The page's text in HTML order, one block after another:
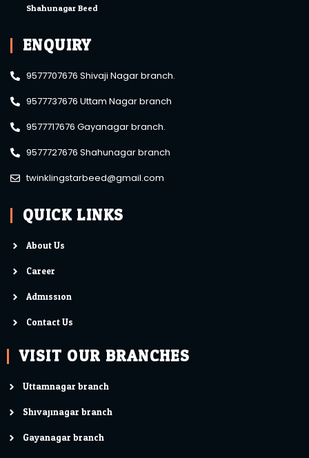
Shahunagar Beed.
ENQUIRY
9577707676 Shivaji Nagar branch.
9577737676 Uttam Nagar branch
9577717676 Gayanagar branch.
9577727676 Shahunagar branch
twinklingstarbeed@gmail.com
QUICK LINKS
About Us
Career
Admission
Contact Us
VISIT OUR BRANCHES
Uttamnagar branch
Shivajinagar branch
Gayanagar branch